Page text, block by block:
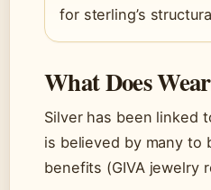
for sterling’s
What Does
Silver has been linked
is believed by many to
benefits (GIVA jewelry